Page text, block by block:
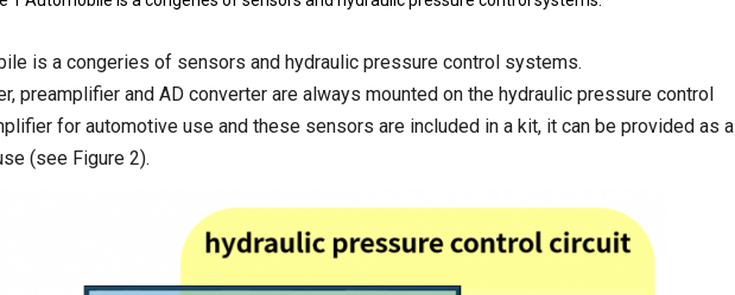
is a congeries of sensors and hydraulic pressure control systems.
preamplifier and AD converter are always mounted on the hydraulic pressure control
for automotive use and these sensors are included in a kit, it can be provided as a
(see Figure 2).